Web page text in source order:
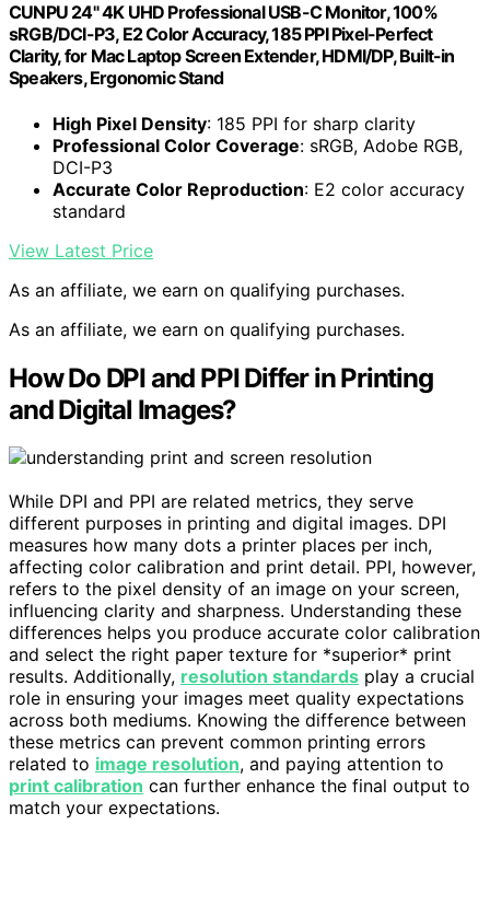
CUNPU 24" 4K UHD Professional USB-C Monitor, 100%
sRGB/DCI-P3, E2 Color Accuracy, 185 PPI Pixel-Perfect
Clarity, for Mac Laptop Screen Extender, HDMI/DP, Built-in
Speakers, Ergonomic Stand
High Pixel Density: 185 PPI for sharp clarity
Professional Color Coverage: sRGB, Adobe RGB,
DCI-P3
Accurate Color Reproduction: E2 color accuracy
standard
View Latest Price
As an affiliate, we earn on qualifying purchases.
As an affiliate, we earn on qualifying purchases.
How Do DPI and PPI Differ in Printing
and Digital Images?
While DPI and PPI are related metrics, they serve
different purposes in printing and digital images. DPI
measures how many dots a printer places per inch,
affecting color calibration and print detail. PPI, however,
refers to the pixel density of an image on your screen,
influencing clarity and sharpness. Understanding these
differences helps you produce accurate color calibration
and select the right paper texture for *superior* print
results. Additionally, resolution standards play a crucial
role in ensuring your images meet quality expectations
across both mediums. Knowing the difference between
these metrics can prevent common printing errors
related to image resolution, and paying attention to
print calibration can further enhance the final output to
match your expectations.